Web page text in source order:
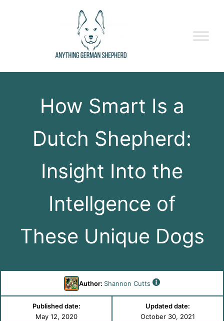
How Smart Is a
Dutch Shepherd:
Insight Into the
Intellgence of
These Unique Dogs
Author: Shannon Cutts
Published date:
May 12, 2020
Updated date:
October 30, 2021